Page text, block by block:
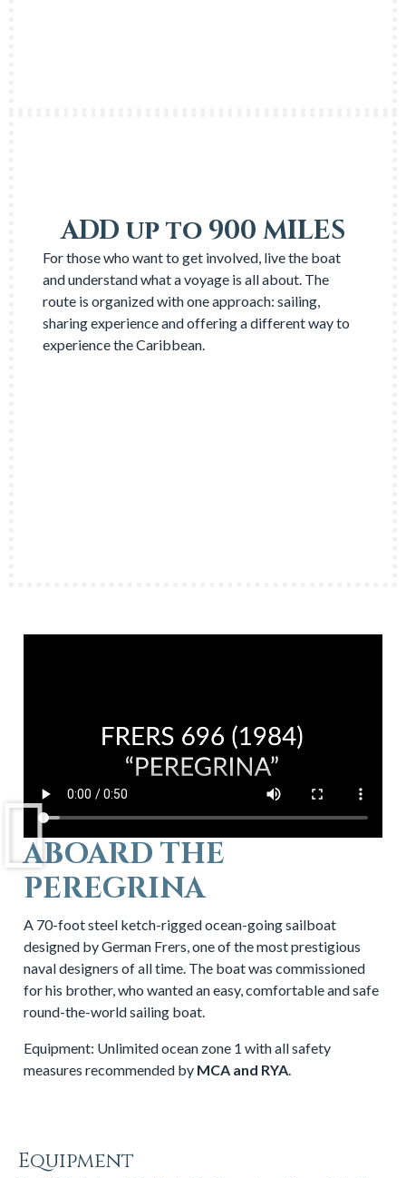
ADD up to 900 MILES
For those who want to get involved, live the boat
and understand what a voyage is all about. The
route is organized with one approach: sailing,
sharing experience and offering a different way to
experience the Caribbean.
ABOARD THE
PEREGRINA
A 70-foot steel ketch-rigged ocean-going sailboat
designed by German Frers, one of the most prestigious
naval designers of all time. The boat was commissioned
for his brother, who wanted an easy, comfortable and safe
round-the-world sailing boat.
Equipment: Unlimited ocean zone 1 with all safety
measures recommended by MCA and RYA.
Equipment